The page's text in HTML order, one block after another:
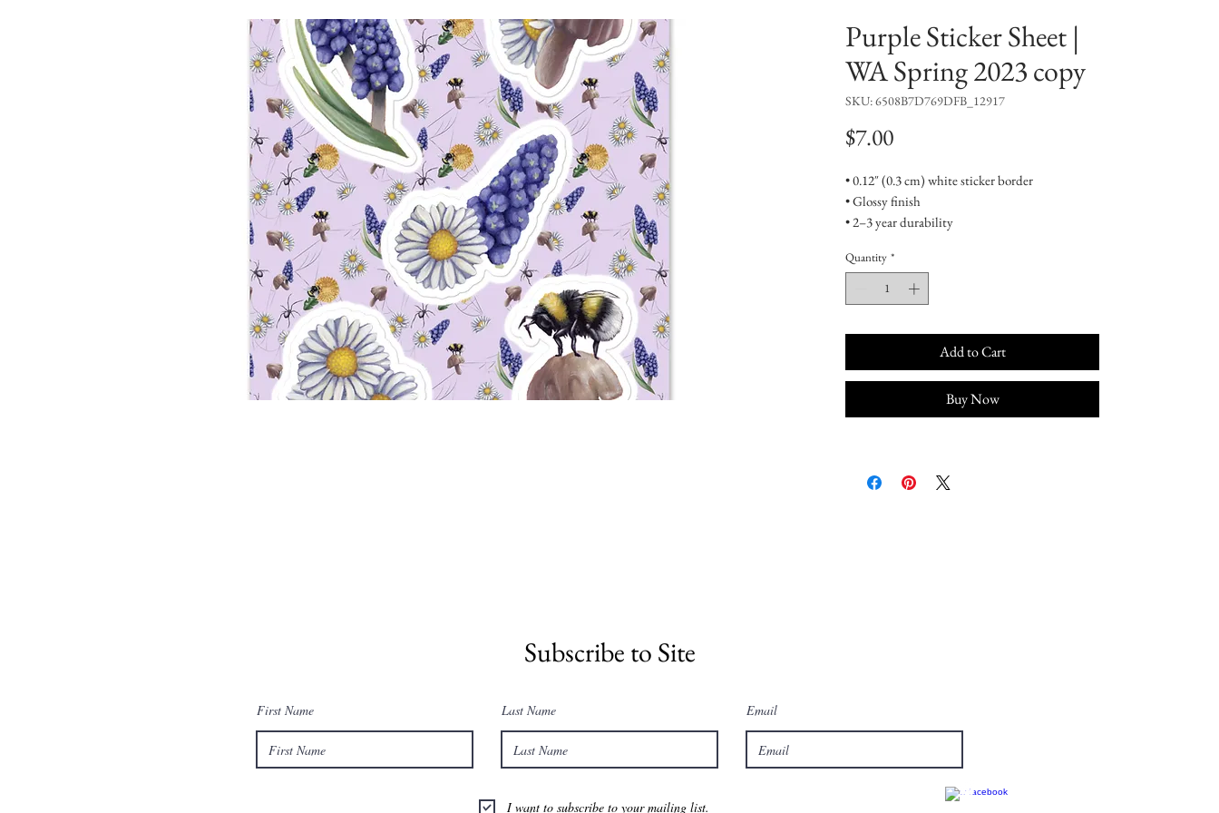
Purple Sticker Sheet |
WA Spring 2023 copy
SKU: 6508B7D769DFB_12917
$7.00Price
• 0.12″ (0.3 cm) white sticker border
• Glossy finish
• 2–3 year durability
Don't forget to clean the surface before
applying the stickers.
Quantity *
Add to Cart
Buy Now
Subscribe to Site
First Name Last Name Email
I want to subscribe to your mailing list.